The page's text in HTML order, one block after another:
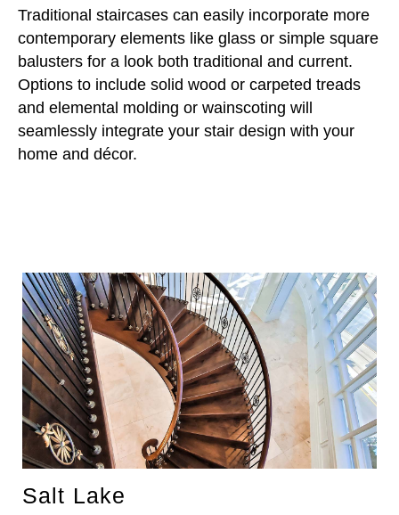
Traditional staircases can easily incorporate more
contemporary elements like glass or simple square
balusters for a look both traditional and current.
Options to include solid wood or carpeted treads
and elemental molding or wainscoting will
seamlessly integrate your stair design with your
home and décor.
Salt Lake